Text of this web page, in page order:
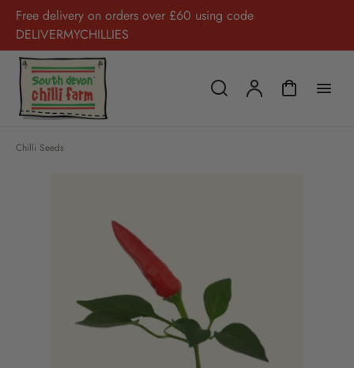
Free delivery on orders over £60 using code
DELIVERMYCHILLIES
Chilli Seeds